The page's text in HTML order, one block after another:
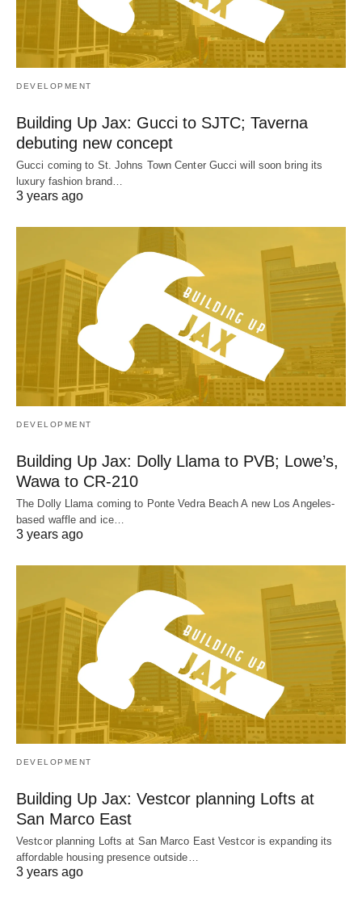
DEVELOPMENT
Building Up Jax: Gucci to SJTC; Taverna
debuting new concept
Gucci coming to St. Johns Town Center Gucci will soon bring its
luxury fashion brand…
3 years ago
DEVELOPMENT
Building Up Jax: Dolly Llama to PVB; Lowe’s,
Wawa to CR-210
The Dolly Llama coming to Ponte Vedra Beach A new Los Angeles-
based waffle and ice…
3 years ago
DEVELOPMENT
Building Up Jax: Vestcor planning Lofts at
San Marco East
Vestcor planning Lofts at San Marco East Vestcor is expanding its
affordable housing presence outside…
3 years ago